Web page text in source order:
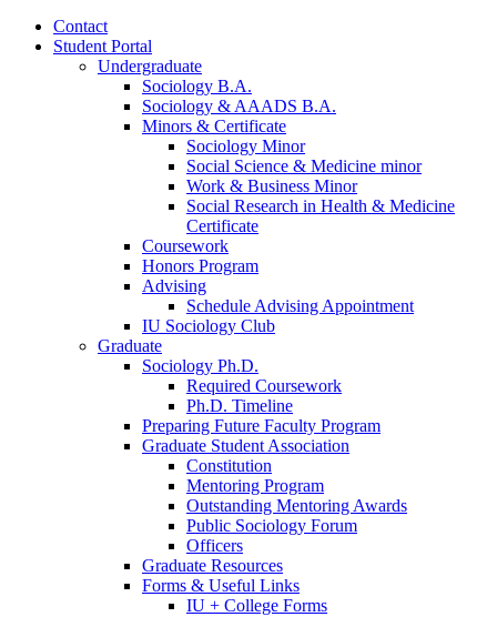
Contact
Student Portal
Undergraduate
Sociology B.A.
Sociology & AAADS B.A.
Minors & Certificate
Sociology Minor
Social Science & Medicine minor
Work & Business Minor
Social Research in Health & Medicine
Certificate
Coursework
Honors Program
Advising
Schedule Advising Appointment
IU Sociology Club
Graduate
Sociology Ph.D.
Required Coursework
Ph.D. Timeline
Preparing Future Faculty Program
Graduate Student Association
Constitution
Mentoring Program
Outstanding Mentoring Awards
Public Sociology Forum
Officers
Graduate Resources
Forms & Useful Links
IU + College Forms